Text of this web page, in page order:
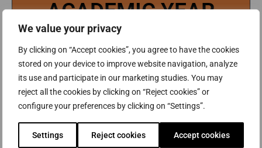
We value your privacy
By clicking on “Accept cookies”, you agree to have the cookies
stored on your device to improve website navigation, analyze
its use and participate in our marketing studies. You may
reject all the cookies by clicking on “Reject cookies” or
configure your preferences by clicking on “Settings”.
Settings Reject cookies Accept cookies
ACADEMIC YEAR
YEAR) WILL BE PUBLISHED IN MARCH, 2027.
Tuition and fees (2027-2028 Academic Year)
will be published in March, 2027.
SEE TUITION FEES